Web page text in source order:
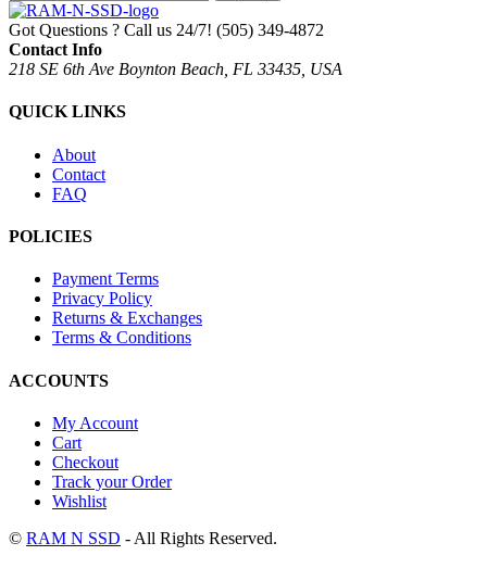
Got Questions ? Call us 24/7! (505) 349-4872
Contact Info
218 SE 6th Ave Boynton Beach, FL 33435, USA
QUICK LINKS
About
Contact
FAQ
POLICIES
Payment Terms
Privacy Policy
Returns & Exchanges
Terms & Conditions
ACCOUNTS
My Account
Cart
Checkout
Track your Order
Wishlist
© RAM N SSD - All Rights Reserved.